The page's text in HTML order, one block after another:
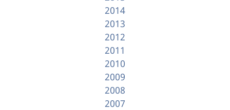
2014
2013
2012
2011
2010
2009
2008
2007